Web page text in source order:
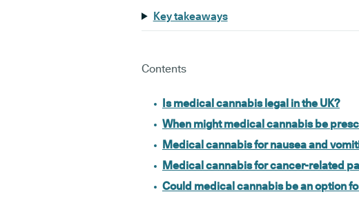
Key takeaways
Contents
Is medical cannabis legal in the UK?
When might medical cannabis be
Medical cannabis for nausea and
Medical cannabis for cancer-related
Could medical cannabis be an option